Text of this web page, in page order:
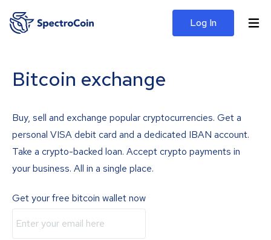
Log In
Bitcoin exchange
Buy, sell and exchange popular cryptocurrencies. Get a
personal VISA debit card and a dedicated IBAN account.
Take a crypto-backed loan. Accept crypto payments in
your business. All in a single place.
Get your free bitcoin wallet now